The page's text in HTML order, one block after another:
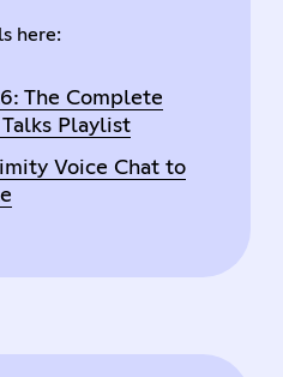
here:
The Complete
Talks Playlist
Voice Chat to